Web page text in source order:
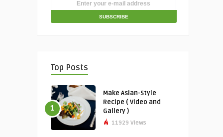
Top Posts
1
Make Asian-Style
Recipe ( Video and
Gallery )
11929 Views